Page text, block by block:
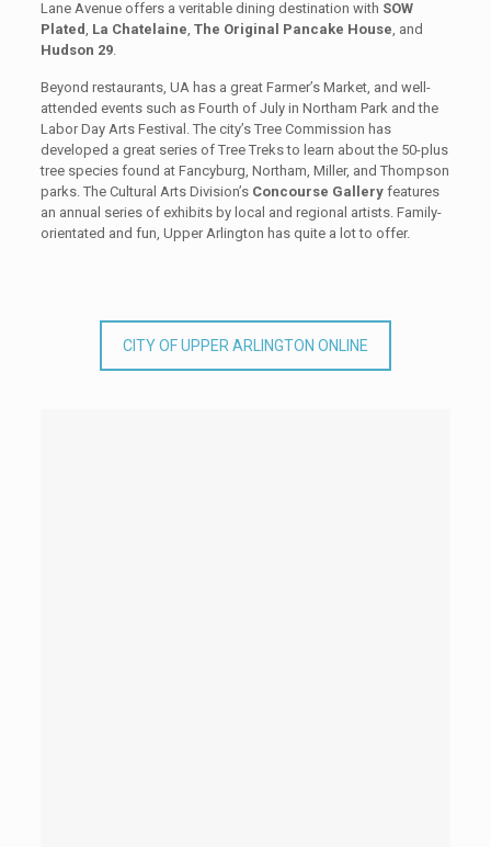
Lane Avenue offers a veritable dining destination with SOW
Plated, La Chatelaine, The Original Pancake House, and
Hudson 29.
Beyond restaurants, UA has a great Farmer’s Market, and well-
attended events such as Fourth of July in Northam Park and the
Labor Day Arts Festival. The city’s Tree Commission has
developed a great series of Tree Treks to learn about the 50-plus
tree species found at Fancyburg, Northam, Miller, and Thompson
parks. The Cultural Arts Division’s Concourse Galleryfeatures
an annual series of exhibits by local and regional artists. Family-
orientated and fun, Upper Arlington has quite a lot to offer.
CITY OF UPPER ARLINGTON ONLINE